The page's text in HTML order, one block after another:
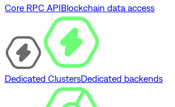
Core RPC APIBlockchain data access
Dedicated ClustersDedicated backends